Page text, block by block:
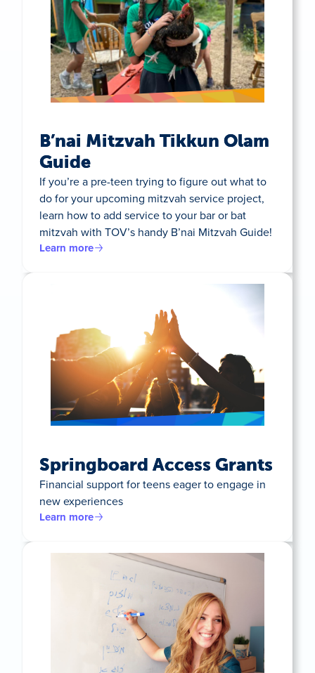
B’nai Mitzvah Tikkun Olam
Guide
If you’re a pre-teen trying to figure out what to
do for your upcoming mitzvah service project,
learn how to add service to your bar or bat
mitzvah with TOV’s handy B’nai Mitzvah Guide!
Learn more
Springboard Access Grants
Financial support for teens eager to engage in
new experiences
Learn more